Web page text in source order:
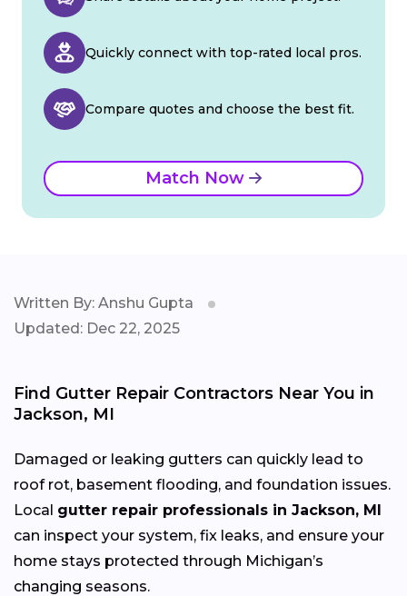
Quickly connect with top-rated local pros.
Compare quotes and choose the best fit.
Match Now
Written By: Anshu Gupta
Updated: Dec 22, 2025
Find Gutter Repair Contractors Near You in
Jackson, MI
Damaged or leaking gutters can quickly lead to
roof rot, basement flooding, and foundation issues.
Local gutter repair professionals in Jackson, MI
can inspect your system, fix leaks, and ensure your
home stays protected through Michigan’s
changing seasons.